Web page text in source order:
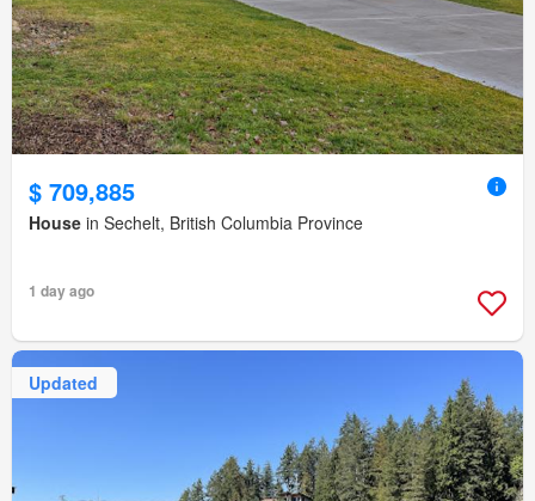
$ 709,885
House in Sechelt, British Columbia Province
1 day ago
Updated